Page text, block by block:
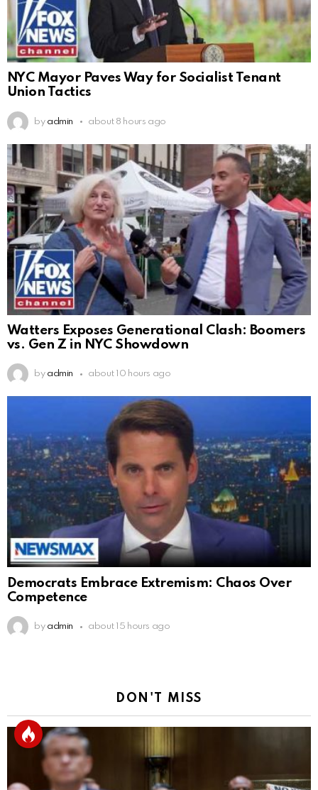
NYC Mayor Paves Way for Socialist Tenant
Union Tactics
by admin about 8 hours ago
Watters Exposes Generational Clash: Boomers
vs. Gen Z in NYC Showdown
by admin about 10 hours ago
Democrats Embrace Extremism: Chaos Over
Competence
by admin about 15 hours ago
DON'T MISS